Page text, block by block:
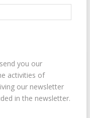
you our
activities of
our newsletter
in the newsletter.